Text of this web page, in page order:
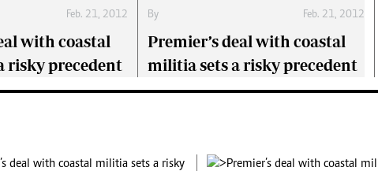
Feb. 21, 2012
with coastal
risky precedent
By Feb. 21, 2012
Premier’s deal with coastal
militia sets a risky precedent